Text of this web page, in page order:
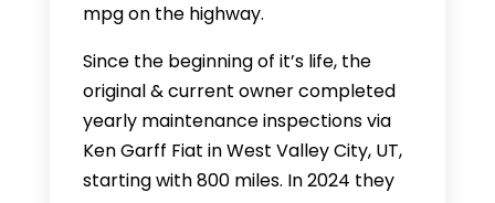
mpg on the highway.
Since the beginning of it’s life, the
original & current owner completed
yearly maintenance inspections via
Ken Garff Fiat in West Valley City, UT,
starting with 800 miles. In 2024 they